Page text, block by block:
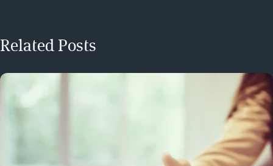
Related Posts